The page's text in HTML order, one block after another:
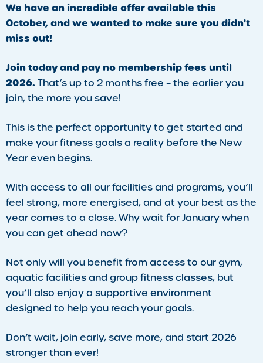
We have an incredible offer available this
October, and we wanted to make sure you didn't
miss out!
Join today and pay no membership fees until
2026. That’s up to 2 months free – the earlier you
join, the more you save!
This is the perfect opportunity to get started and
make your fitness goals a reality before the New
Year even begins.
With access to all our facilities and programs, you’ll
feel strong, more energised, and at your best as the
year comes to a close. Why wait for January when
you can get ahead now?
Not only will you benefit from access to our gym,
aquatic facilities and group fitness classes, but
you’ll also enjoy a supportive environment
designed to help you reach your goals.
Don’t wait, join early, save more, and start 2026
stronger than ever!